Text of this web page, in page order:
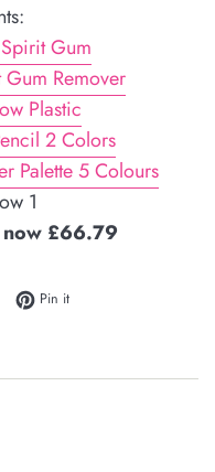
Gum
Remover
Plastic
2 Colors
Palette 5 Colours
1
now £66.79
on Twitter
Pin itPin on Pinterest